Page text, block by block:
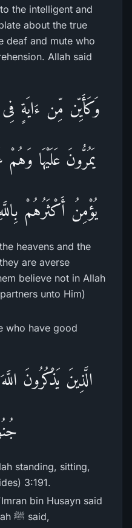
the intelligent and
about the true
deaf and mute who
Allah said
وَكَأَيِّن مِّن ءَايَةٍ
يَمُرُّونَ عَلَيْهَا
يُؤْمِنُ أَكْثَرُهُمْ
heavens and the
are averse
believe not in Allah
unto Him)
who have good
الَّذِينَ يَذْكُرُونَ
standing, sitting,
3:191.
bin Husayn said
that, the Messenger of Allah ﷺ said,